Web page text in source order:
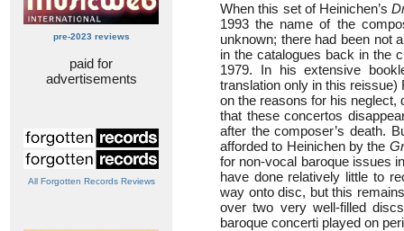
pre-2023 reviews
paid for
advertisements
All Forgotten Records Reviews
When this set of Heinichen’s
1993 the name of the
unknown; there had been not
in the catalogues back in the
1979. In his extensive
translation only in this
on the reasons for his neglect,
that these concertos
after the composer’s death.
afforded to Heinichen by the
for non-vocal baroque issues
have done relatively little to
way onto disc, but this
over two very well-filled
baroque concerti played on